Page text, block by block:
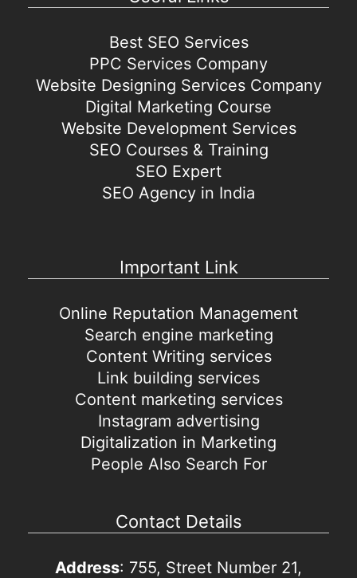
Best SEO Services
PPC Services Company
Website Designing Services Company
Digital Marketing Course
Website Development Services
SEO Courses & Training
SEO Expert
SEO Agency in India
Important Link
Online Reputation Management
Search engine marketing
Content Writing services
Link building services
Content marketing services
Instagram advertising
Digitalization in Marketing
People Also Search For
Contact Details
Address: 755, Street Number 21,